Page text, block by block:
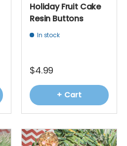
Holiday Fruit Cake
Resin Buttons
In stock
$4.99
+ Cart